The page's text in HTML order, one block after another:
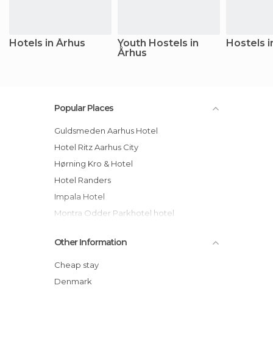
Hotels in Århus
Youth Hostels in
Århus
Hostels
Popular Places
Guldsmeden Aarhus Hotel
Hotel Ritz Aarhus City
Hørning Kro & Hotel
Hotel Randers
Impala Hotel
Montra Odder Parkhotel hotel
Villa Provence hotel
Norsminde Gl Kro hotel
Montra Hotel Sabro Kro
Other Information
Cheap stay
Denmark